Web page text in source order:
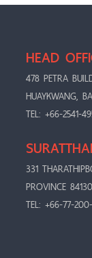
HEAD
478 PETRA
HUAYKWANG,
TEL: +66-2541-
331
PROVINCE
TEL: +66-77-